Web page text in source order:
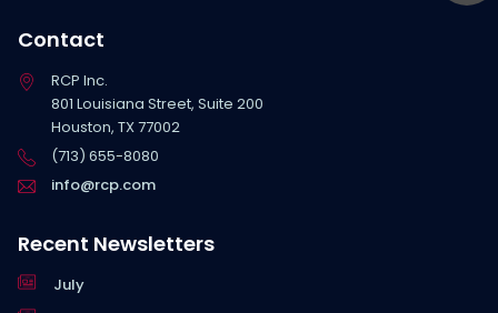
Contact
RCP Inc.
801 Louisiana Street, Suite 200
Houston, TX 77002
(713) 655-8080
info@rcp.com
Recent Newsletters
July